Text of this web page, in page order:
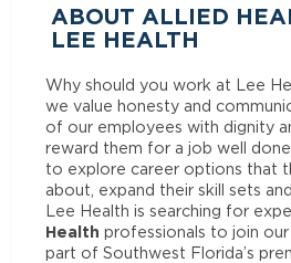
ABOUT ALLIED
LEE HEALTH
Why should you work at Lee
we value honesty and
of our employees with dignity
reward them for a job well
to explore career options that
about, expand their skill sets
Lee Health is searching for
Health professionals to join
part of Southwest Florida’s